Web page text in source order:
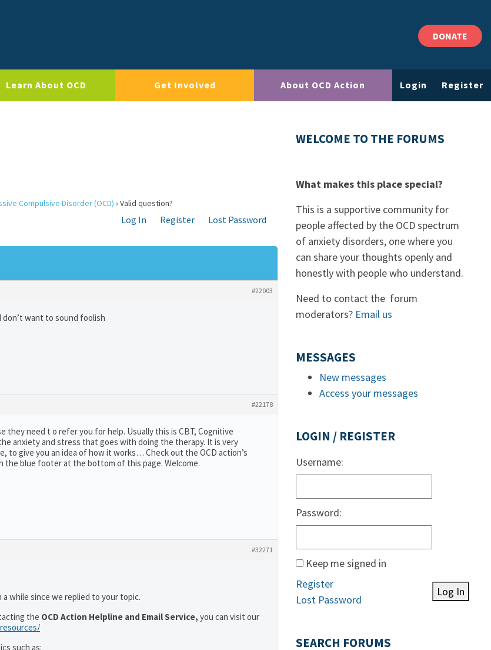
DONATE
Learn About OCD Get Involved About OCD Action Login Register
Compulsive Disorder (OCD) › Valid question?
Log In Register
Lost Password
#22003
don’t want to sound foolish
#22178
they need t o refer you for help. Usually this is CBT, Cognitive
anxiety and stress that goes with doing the therapy. It is very
to give you an idea of how it works… Check out the OCD action’s
the blue footer at the bottom of this page. Welcome.
#32271
a while since we replied to your topic.
the OCD Action Helpline and Email Service, you can visit our
such as:
WELCOME TO THE FORUMS
What makes this place special?
This is a supportive community for
people affected by the OCD spectrum
of anxiety disorders, one where you
can share your thoughts openly and
honestly with people who understand.
Need to contact the forum
moderators? Email us
MESSAGES
New messages
Access your messages
LOGIN / REGISTER
Username:
Password:
Keep me signed in
Log In
Register
Lost Password
SEARCH FORUMS